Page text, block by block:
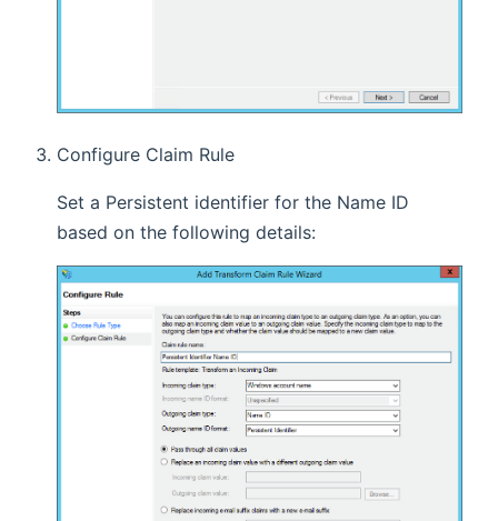
Configure Claim Rule
Set a Persistent identifier for the Name ID
based on the following details: